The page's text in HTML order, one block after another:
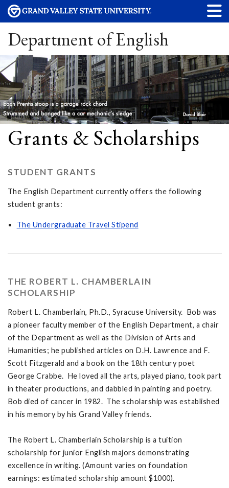
Department of English
Grants & Scholarships
STUDENT GRANTS
The English Department currently offers the following
student grants:
The Undergraduate Travel Stipend
THE ROBERT L. CHAMBERLAIN
SCHOLARSHIP
Robert L. Chamberlain, Ph.D., Syracuse University. Bob was
a pioneer faculty member of the English Department, a chair
of the Department as well as the Division of Arts and
Humanities; he published articles on D.H. Lawrence and F.
Scott Fitzgerald and a book on the 18th century poet
George Crabbe. He loved all the arts, played piano, took part
in theater productions, and dabbled in painting and poetry.
Bob died of cancer in 1982. The scholarship was established
in his memory by his Grand Valley friends.
The Robert L. Chamberlain Scholarship is a tuition
scholarship for junior English majors demonstrating
excellence in writing. (Amount varies on foundation
earnings: estimated scholarship amount $1000).